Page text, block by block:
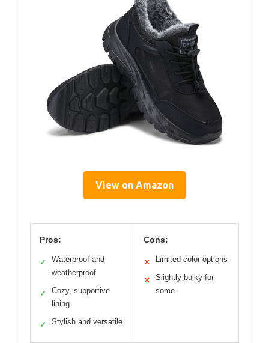
View on Amazon
Pros:
✓
Waterproof and
weatherproof
✓
Cozy, supportive
lining
✓ Stylish and versatile
Cons:
✕ Limited color options
✕
Slightly bulky for
some